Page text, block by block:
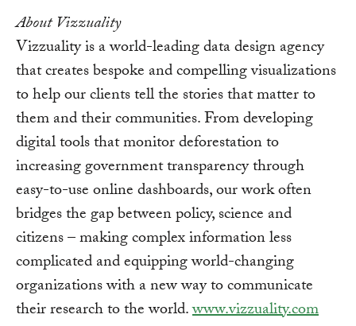
About Vizzuality
Vizzuality is a world-leading data design agency
that creates bespoke and compelling visualizations
to help our clients tell the stories that matter to
them and their communities. From developing
digital tools that monitor deforestation to
increasing government transparency through
easy-to-use online dashboards, our work often
bridges the gap between policy, science and
citizens – making complex information less
complicated and equipping world-changing
organizations with a new way to communicate
their research to the world.www.vizzuality.com